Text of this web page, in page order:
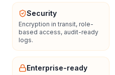
Security
Encryption in transit, role-
based access, audit-ready
logs.
Enterprise-ready